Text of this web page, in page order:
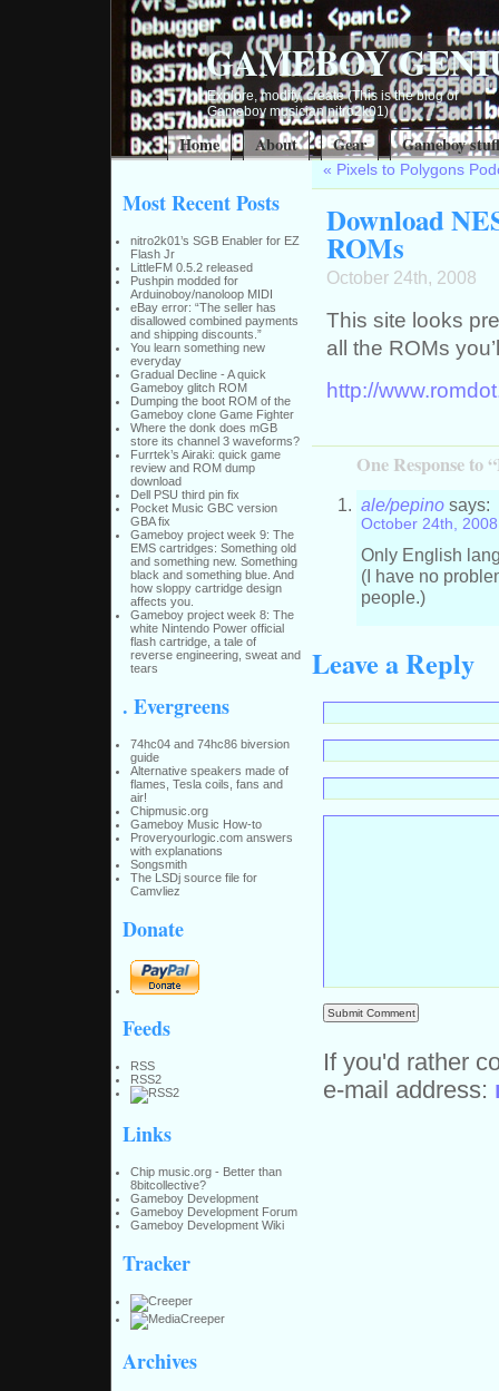
GAMEBOY
Explore, modify, create (This is the blog of
Gameboy musician nitro2k01)
Home About Gear Gameboy
Most Recent Posts
nitro2k01’s SGB Enabler for EZ
Flash Jr
LittleFM 0.5.2 released
Pushpin modded for
Arduinoboy/nanoloop MIDI
eBay error: “The seller has
disallowed combined payments
and shipping discounts.”
You learn something new
everyday
Gradual Decline - A quick
Gameboy glitch ROM
Dumping the boot ROM of the
Gameboy clone Game Fighter
Where the donk does mGB
store its channel 3 waveforms?
Furrtek’s Airaki: quick game
review and ROM dump
download
Dell PSU third pin fix
Pocket Music GBC version
GBA fix
Gameboy project week 9: The
EMS cartridges: Something old
and something new. Something
black and something blue. And
how sloppy cartridge design
affects you.
Gameboy project week 8: The
white Nintendo Power official
flash cartridge, a tale of
reverse engineering, sweat and
tears
. Evergreens
74hc04 and 74hc86 biversion
guide
Alternative speakers made of
flames, Tesla coils, fans and
air!
Chipmusic.org
Gameboy Music How-to
Proveryourlogic.com answers
with explanations
Songsmith
The LSDj source file for
Camvliez
Donate
Feeds
RSS
RSS2
Links
Chip music.org - Better than
8bitcollective?
Gameboy Development
Gameboy Development Forum
Gameboy Development Wiki
Tracker
Archives
« Pixels to Polygons
Download
ROMs
October 24th, 2008
This site looks
all the ROMs
http://
One Response to
ale/pepino says:
October 24th,
Only English
(I have no
people.)
Leave a Reply
If you'd rather
e-mail address: